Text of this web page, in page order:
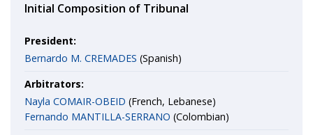
Initial Composition of Tribunal
President:
Bernardo M. CREMADES (Spanish)
Arbitrators:
Nayla COMAIR-OBEID (French, Lebanese)
Fernando MANTILLA-SERRANO (Colombian)